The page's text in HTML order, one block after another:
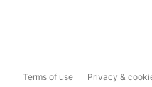
Terms of use Privacy &